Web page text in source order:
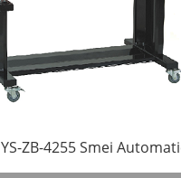
YS-ZB-4255 Smei